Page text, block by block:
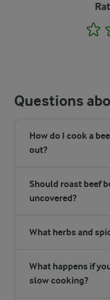
1
Questions
How do I cook a
out?
Should roast beef
uncovered?
What herbs and
What happens if
slow cooking?